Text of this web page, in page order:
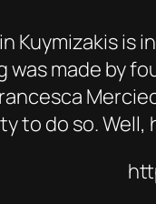
Kuymizakis
was made by
to do so. Well,